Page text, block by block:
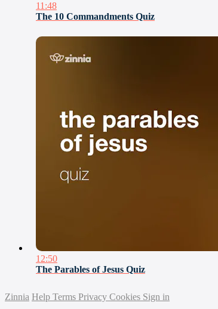
11:48
The 10 Commandments Quiz
12:50
The Parables of Jesus Quiz
Zinnia Help Terms Privacy Cookies Sign in